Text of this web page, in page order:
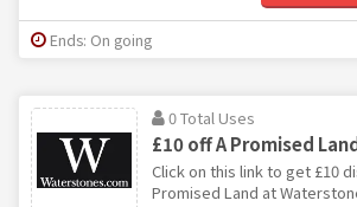
Ends: On going
0 Total Uses
£10 off A Promised
Click on this link to get £10
Promised Land at